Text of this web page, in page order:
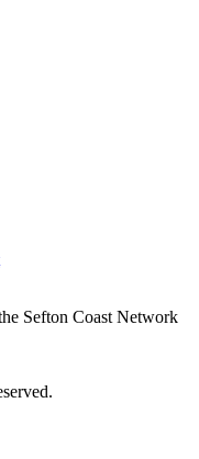
Sefton Coast Network